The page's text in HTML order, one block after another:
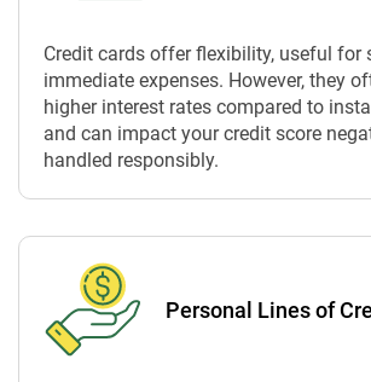
Credit cards offer flexibility, useful for
immediate expenses. However, they
higher interest rates compared to
and can impact your credit score
handled responsibly.
Personal Lines of